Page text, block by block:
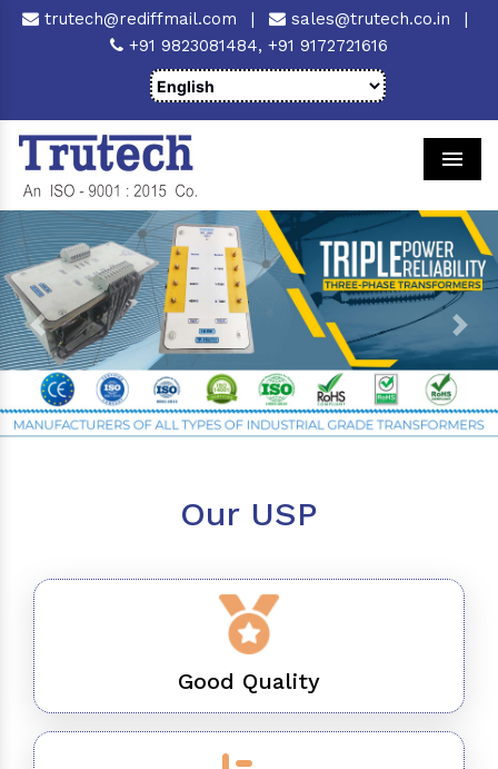
trutech@rediffmail.com | sales@trutech.co.in
|
+91 9823081484, +91 9172721616
Previous Next
Our USP
Good Quality